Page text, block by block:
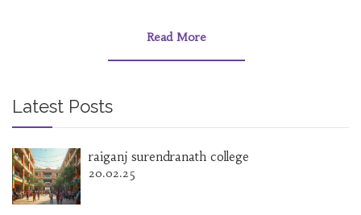
career implications, and how they stand in
Read More
Latest Posts
raiganj surendranath college
20.02.25